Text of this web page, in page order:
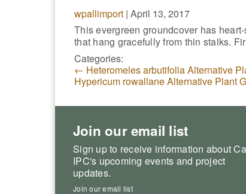
wpallimport | April 13, 2017
This evergreen groundcover has
that hang gracefully from thin stalks.
Categories:
← Heteromeles arbutifolia Alternative
Hypericum rowallane Alternative Plant
Join our email list
Sign up to receive information about
IPC's upcoming events and project
updates.
Join our email list